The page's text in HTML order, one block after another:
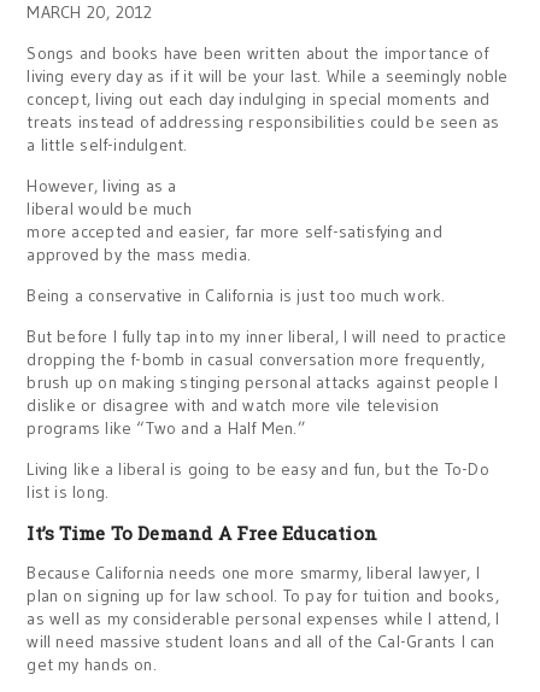
MARCH 20, 2012
Songs and books have been written about the importance of
living every day as if it will be your last. While a seemingly noble
concept, living out each day indulging in special moments and
treats instead of addressing responsibilities could be seen as
a little self-indulgent.
However, living as a
liberal would be much
more accepted and easier, far more self-satisfying and
approved by the mass media.
Being a conservative in California is just too much work.
But before I fully tap into my inner liberal, I will need to practice
dropping the f-bomb in casual conversation more frequently,
brush up on making stinging personal attacks against people I
dislike or disagree with and watch more vile television
programs like “Two and a Half Men.”
Living like a liberal is going to be easy and fun, but the To-Do
list is long.
It’s Time To Demand A Free Education
Because California needs one more smarmy, liberal lawyer, I
plan on signing up for law school. To pay for tuition and books,
as well as my considerable personal expenses while I attend, I
will need massive student loans and all of the Cal-Grants I can
get my hands on.